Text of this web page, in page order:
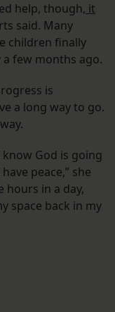
help, though, it
said. Many
children finally
few months ago.
is
a long way to go.
know God is going
peace,” she
hours in a day,
space back in my